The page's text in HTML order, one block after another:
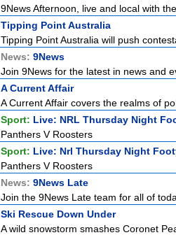
9News Afternoon, live and local with
Tipping Point Australia
Tipping Point Australia will push
News: 9News
Join 9News for the latest in news and
A Current Affair
A Current Affair covers the realms of
Sport: Live: NRL Thursday Night
Panthers V Roosters
Sport: Live: Nrl Thursday Night
Panthers V Roosters
News: 9News Late
Join the 9News Late team for all of
Ski Rescue Down Under
A wild snowstorm smashes Coronet